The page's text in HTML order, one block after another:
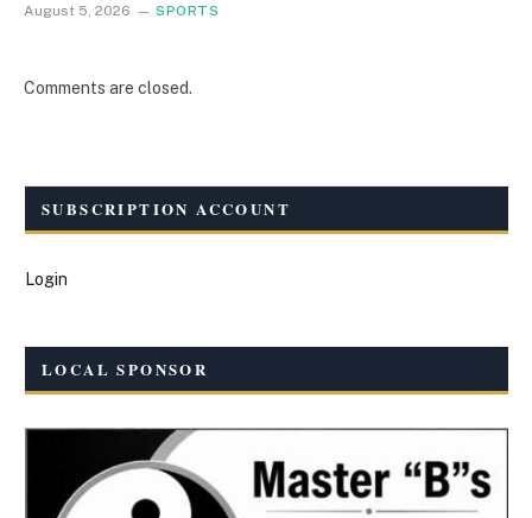
August 5, 2026 SPORTS
Comments are closed.
SUBSCRIPTION ACCOUNT
Login
LOCAL SPONSOR